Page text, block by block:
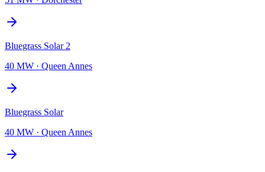
Bluegrass Solar 2
40 MW · Queen Annes
Bluegrass Solar
40 MW · Queen Annes